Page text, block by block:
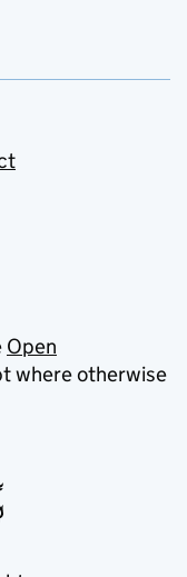
Open
where otherwise